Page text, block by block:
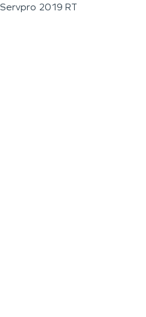
Servpro 2019 RT